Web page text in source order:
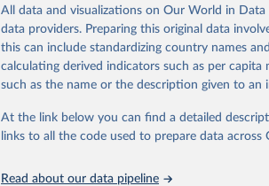
poverty, trade, energy, infrastructure,
sourced from reputable national and
comparable data. Users can access the
downloadable datasets, facilitating detailed
progress on the Sustainable Development
Whether for academic research, policy
Indicators database is an essential tool for
All data and visualizations on Our World in
data providers. Preparing this original data
this can include standardizing country names
calculating derived indicators such as per capita
such as the name or the description given to an
At the link below you can find a detailed
links to all the code used to prepare data
Read about our data pipeline